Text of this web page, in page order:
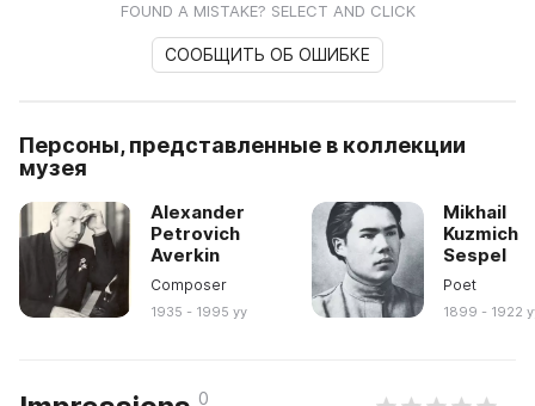
FOUND A MISTAKE? SELECT AND CLICK
СООБЩИТЬ ОБ ОШИБКЕ
Персоны, представленные в коллекции
музея
Alexander
Petrovich
Averkin
Composer
1935 - 1995 yy
Mikhail
Kuzmich
Sespel
Poet
1899 - 1922
0